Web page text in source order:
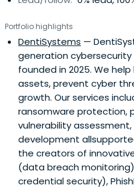
Portfolio highlights
DentiSystems —
generation
founded in 2025. We
assets, prevent cyber
growth. Our services
ransomware protection,
vulnerability
development
the creators of
(data breach
credential security),